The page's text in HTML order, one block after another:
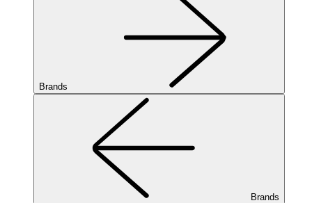
Brands
Brands